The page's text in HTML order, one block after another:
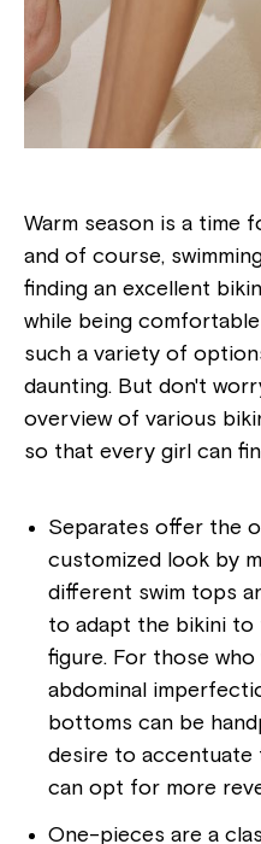
Warm season is a time
and of course,
finding an excellent
while being
such a variety of
daunting. But don't
overview of various
so that every girl can
Separates offer the
customized look by
different swim tops
to adapt the bikini
figure. For those who
abdominal
bottoms can be
desire to
can opt for more
One-pieces are a